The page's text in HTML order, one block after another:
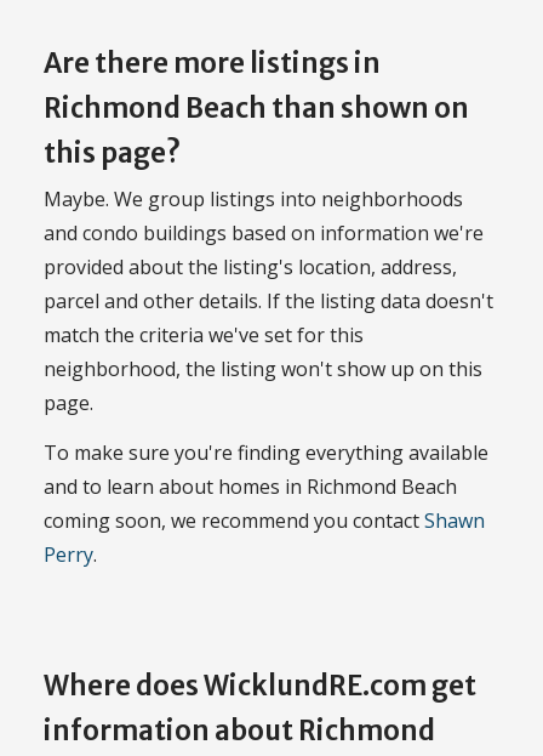
Are there more listings in
Richmond Beach than shown on
this page?
Maybe. We group listings into neighborhoods
and condo buildings based on information we're
provided about the listing's location, address,
parcel and other details. If the listing data doesn't
match the criteria we've set for this
neighborhood, the listing won't show up on this
page.
To make sure you're finding everything available
and to learn about homes in Richmond Beach
coming soon, we recommend you contactShawn
Perry.
Where does WicklundRE.com get
information about Richmond